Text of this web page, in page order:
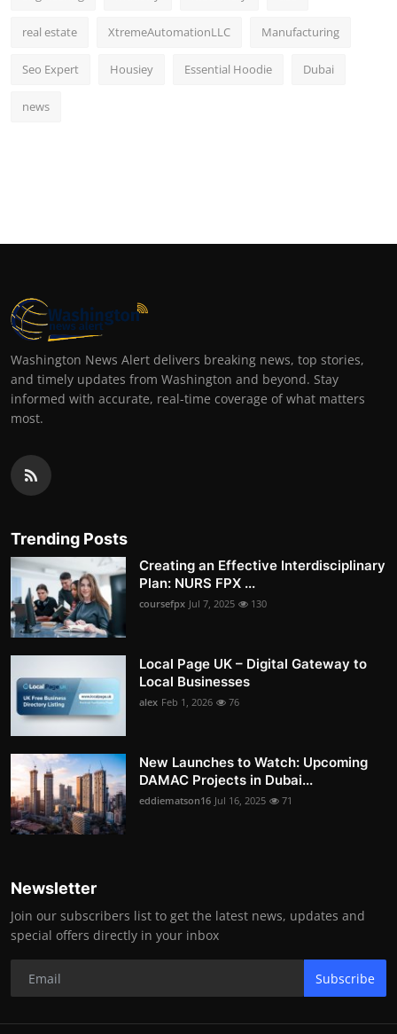
real estate XtremeAutomationLLC Manufacturing
Seo Expert Housiey Essential Hoodie Dubai
news
Washington News Alert delivers breaking news, top stories,
and timely updates from Washington and beyond. Stay
informed with accurate, real-time coverage of what matters
most.
Trending Posts
Creating an Effective Interdisciplinary
Plan: NURS FPX ...
coursefpx Jul 7, 2025 130
Local Page UK – Digital Gateway to
Local Businesses
alex Feb 1, 2026 76
New Launches to Watch: Upcoming
DAMAC Projects in Dubai...
eddiematson16 Jul 16, 2025 71
Newsletter
Join our subscribers list to get the latest news, updates and
special offers directly in your inbox
Subscribe